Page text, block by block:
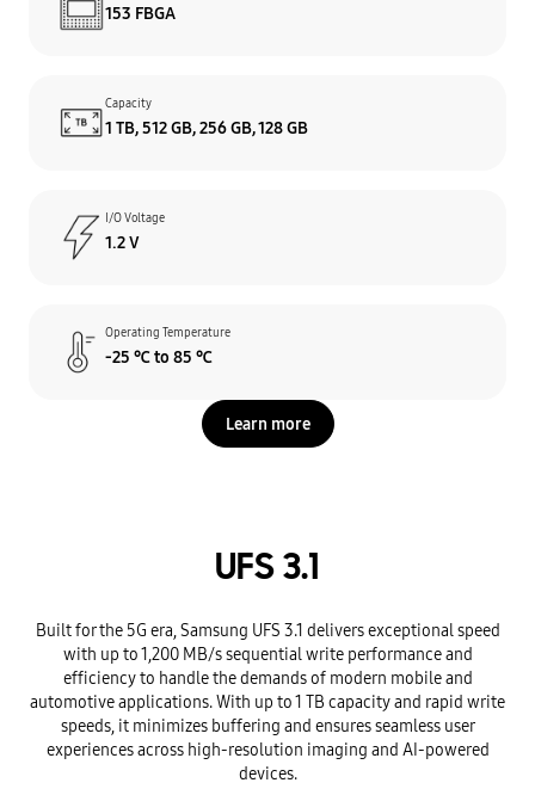
153 FBGA
Capacity
1 TB, 512 GB, 256 GB, 128 GB
I/O Voltage
1.2 V
Operating Temperature
-25 ℃ to 85 ℃
Learn more
UFS 3.1
Built for the 5G era, Samsung UFS 3.1 delivers exceptional speed
with up to 1,200 MB/s sequential write performance and
efficiency to handle the demands of modern mobile and
automotive applications. With up to 1 TB capacity and rapid write
speeds, it minimizes buffering and ensures seamless user
experiences across high-resolution imaging and AI-powered
devices.